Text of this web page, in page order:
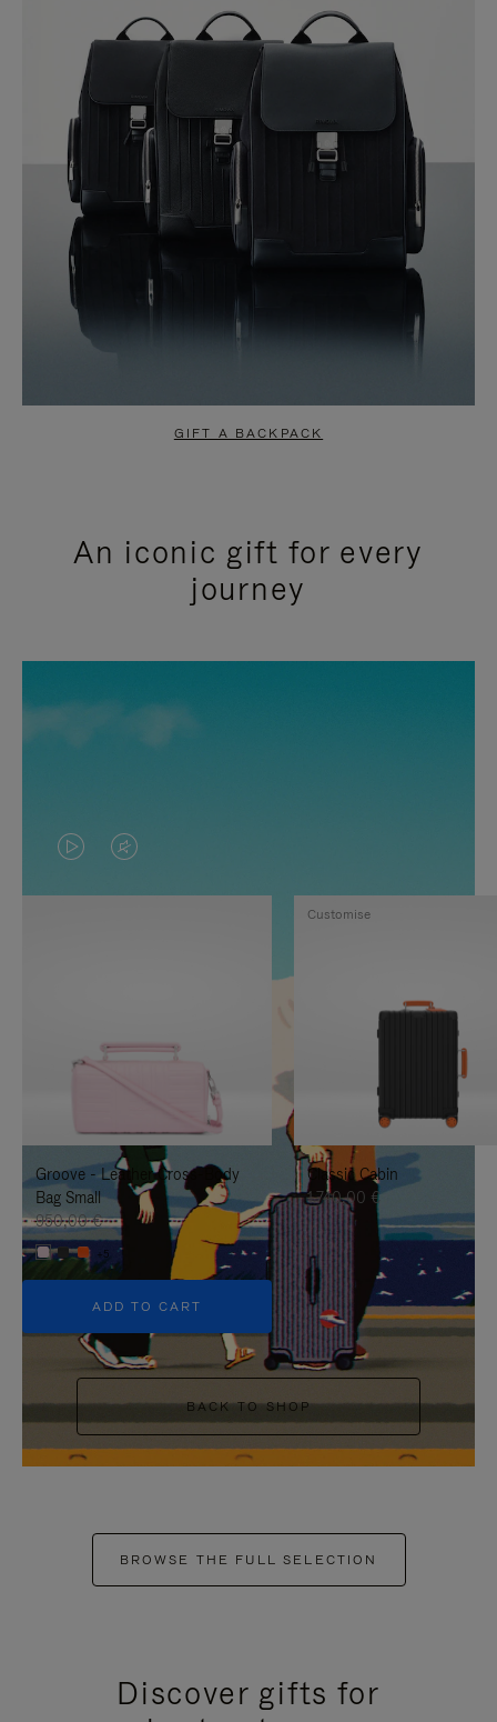
GIFT A BACKPACK
An iconic gift for every
journey
VIDEO
IS
TO
IT
VIDEO
IS
UNMUTE
IT
Groove - Leather Cross-Body
Bag Small
950,00 €
+5
ADD TO CART
Classic Cabin
1.740,00 €
Customise
BACK TO SHOP
BROWSE THE FULL SELECTION
Discover gifts for